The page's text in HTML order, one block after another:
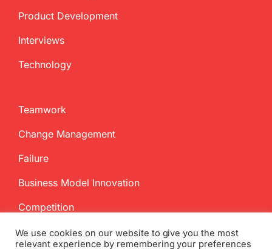
Product Development
Interviews
Technology
Teamwork
Change Management
Failure
Business Model Innovation
Competition
We use cookies on our website to give you the most
relevant experience by remembering your preferences